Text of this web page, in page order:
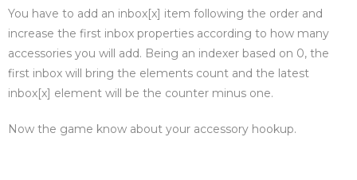
You have to add an inbox[x] item following the order and
increase the first inbox properties according to how many
accessories you will add. Being an indexer based on 0, the
first inbox will bring the elements count and the latest
inbox[x] element will be the counter minus one.
Now the game know about your accessory hookup.